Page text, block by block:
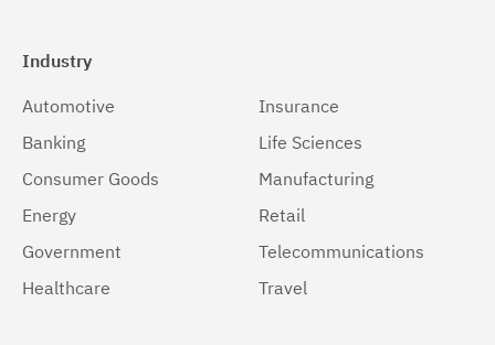
Industry
Automotive
Banking
Consumer Goods
Energy
Government
Healthcare
Insurance
Life Sciences
Manufacturing
Retail
Telecommunications
Travel